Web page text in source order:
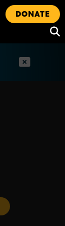
DONATE